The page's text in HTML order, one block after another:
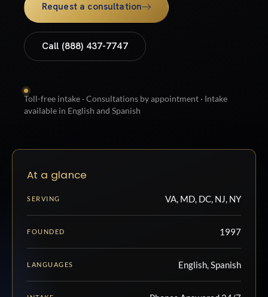
Request a consultation
Call (888) 437-7747
Toll-free intake · Consultations by appointment · Intake
available in English and Spanish
At a glance
SERVING VA, MD, DC, NJ, NY
FOUNDED 1997
LANGUAGES English, Spanish